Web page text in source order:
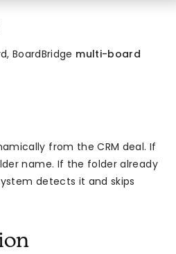
BoardBridge multi-board
from the CRM deal. If
name. If the folder already
detects it and skips